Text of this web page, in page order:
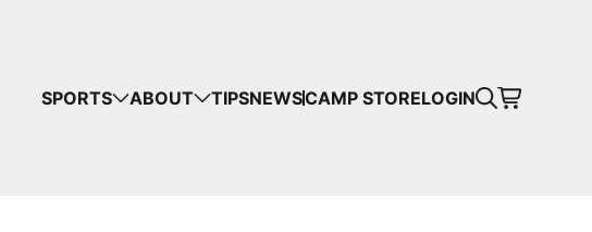
SPORTS ABOUT TIPSNEWSCAMP STORELOGIN
YOUR CART